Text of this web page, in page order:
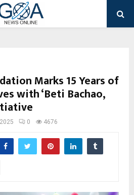
Marks 15 Years of
with ‘Beti Bachao,
0 4676